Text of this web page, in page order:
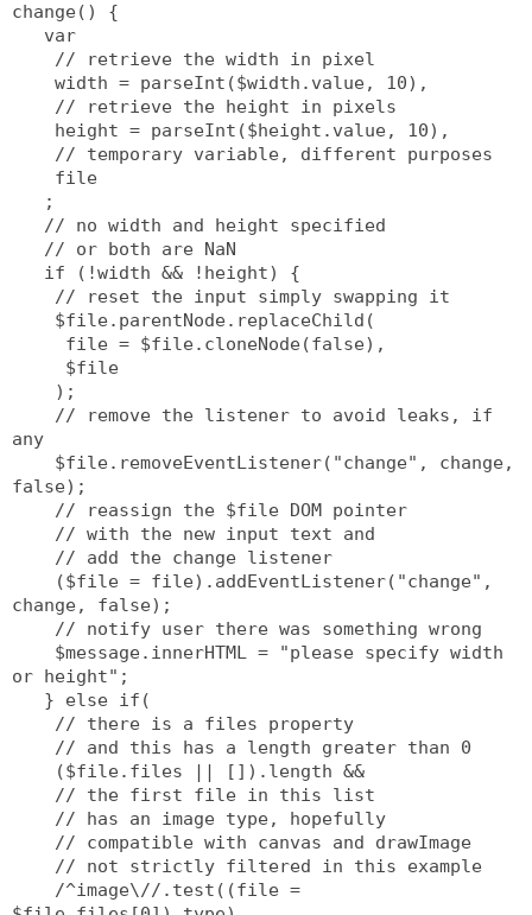
change() {
   var
    // retrieve the width in pixel
    width = parseInt($width.value, 10),
    // retrieve the height in pixels
    height = parseInt($height.value, 10),
    // temporary variable, different purposes
    file
   ;
   // no width and height specified
   // or both are NaN
   if (!width && !height) {
    // reset the input simply swapping it
    $file.parentNode.replaceChild(
     file = $file.cloneNode(false),
     $file
    );
any
false);
    // reassign the $file DOM pointer
    // with the new input text and
    // add the change listener
change, false);
    // notify user there was something wrong
or height";
   } else if(
    // there is a files property
    // and this has a length greater than 0
    ($file.files || []).length &&
    // the first file in this list
    // has an image type, hopefully
    // compatible with canvas and drawImage
    // not strictly filtered in this example